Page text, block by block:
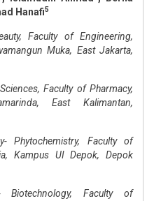
Hanafi5
Faculty of Engineering,
Muka, East Jakarta,
Faculty of Pharmacy,
East Kalimantan,
Phytochemistry, Faculty of
Kampus UI Depok, Depok
Biotechnology, Faculty of